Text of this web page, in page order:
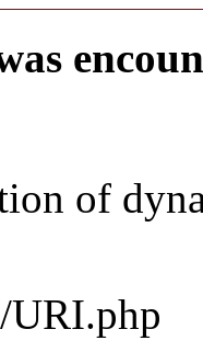
of
URI.php